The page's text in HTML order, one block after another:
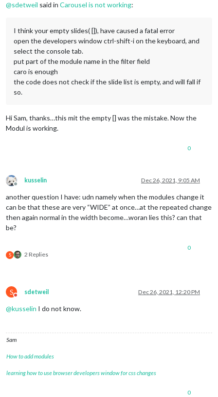
@sdetweil said in Carousel is not working:
I think your empty slides( []), have caused a fatal error
open the developers window ctrl-shift-i on the keyboard, and
select the console tab.
put part of the module name in the filter field
caro is enough
the code does not check if the slide list is empty, and will fall if
so.
Hi Sam, thanks…this mit the empty [] was the mistake. Now the
Modul is working.
0
Offline
kusselin Dec 26, 2021, 9:05 AM
another question I have: udn namely when the modules change it
can be that these are very “WIDE” at once…at the repeated change
then again normal in the width become…woran lies this? can that
be?
S 2 Replies
0
S
Do not disturb
sdetweil Dec 26, 2021, 12:20 PM
@kusselin I do not know.
Sam
How to add modules
learning how to use browser developers window for css changes
0